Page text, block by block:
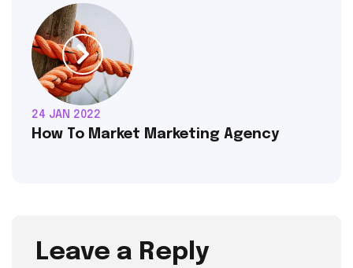
24 JAN 2022
How To Market Marketing Agency
Leave a Reply